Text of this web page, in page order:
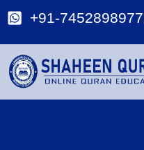
+91-7452898977